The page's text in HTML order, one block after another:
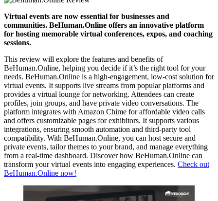
Virtual events are now essential for businesses and
communities. BeHuman.Online offers an innovative platform
for hosting memorable virtual conferences, expos, and coaching
sessions.
This review will explore the features and benefits of
BeHuman.Online, helping you decide if it’s the right tool for your
needs. BeHuman.Online is a high-engagement, low-cost solution for
virtual events. It supports live streams from popular platforms and
provides a virtual lounge for networking. Attendees can create
profiles, join groups, and have private video conversations. The
platform integrates with Amazon Chime for affordable video calls
and offers customizable pages for exhibitors. It supports various
integrations, ensuring smooth automation and third-party tool
compatibility. With BeHuman.Online, you can host secure and
private events, tailor themes to your brand, and manage everything
from a real-time dashboard. Discover how BeHuman.Online can
transform your virtual events into engaging experiences. Check out
BeHuman.Online now!